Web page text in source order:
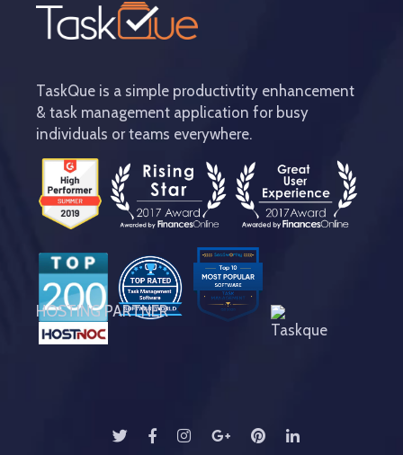
TaskQue is a simple productivtity enhancement
& task management application for busy
individuals or teams everywhere.
HOSTING PARTNER